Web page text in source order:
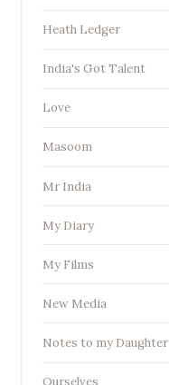
Heath Ledger
India's Got Talent
Love
Masoom
Mr India
My Diary
My Films
New Media
Notes to my Daughter
Ourselves